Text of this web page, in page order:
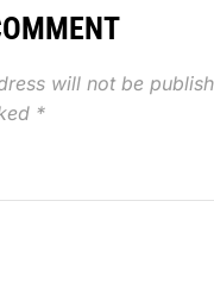
will not be
*